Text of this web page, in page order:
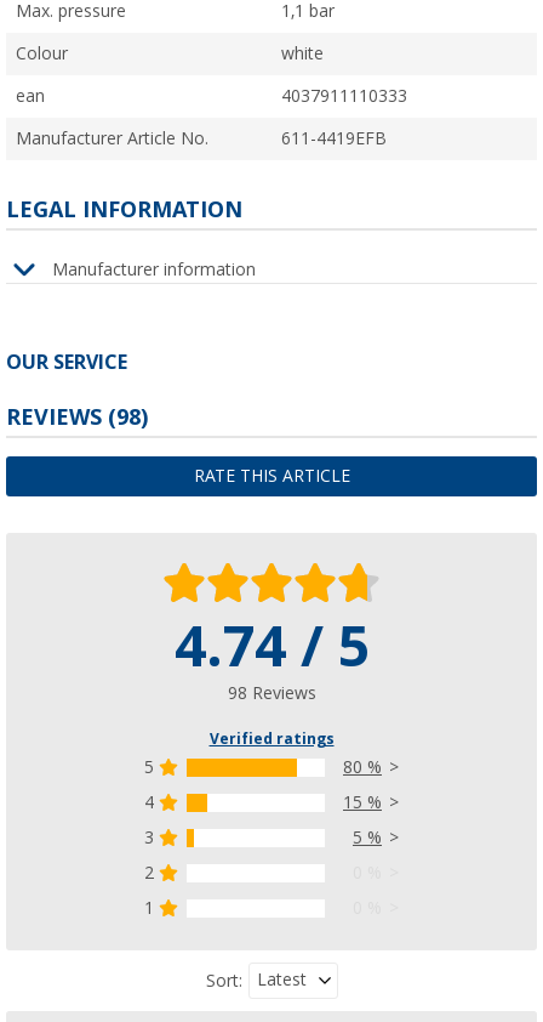
Max. pressure 1,1 bar
Colour white
ean 4037911110333
Manufacturer Article No. 611-4419EFB
LEGAL INFORMATION
Manufacturer information
OUR SERVICE
REVIEWS (98)
RATE THIS ARTICLE
4.74 / 5
98 Reviews
Verified ratings
5
80 %
4
15 %
3
5 %
2
1
Sort: Latest